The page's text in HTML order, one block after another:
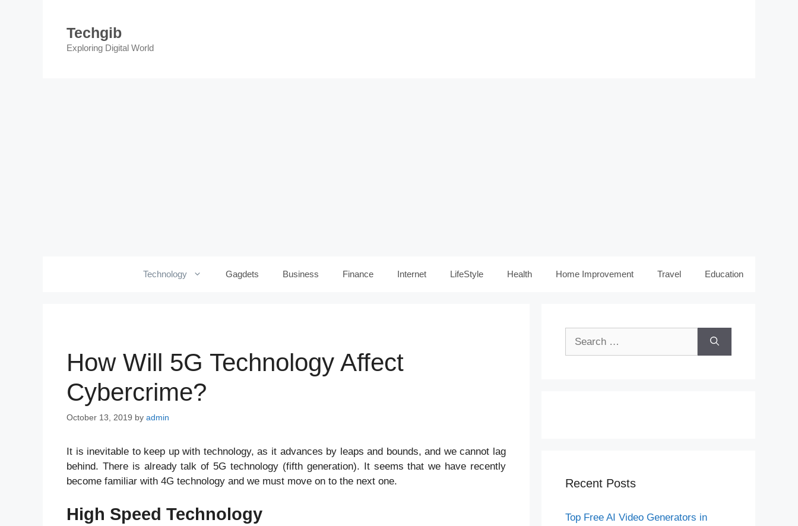
Techgib
Exploring Digital World
Technology Gagdets Business Finance Internet LifeStyle Health Home Improvement Travel Education
How Will 5G Technology Affect
Cybercrime?
October 13, 2019 by admin
It is inevitable to keep up with technology, as it advances by leaps and bounds, and we cannot lag
behind. There is already talk of 5G technology (fifth generation). It seems that we have recently
become familiar with 4G technology and we must move on to the next one.
High Speed Technology
Recent Posts
Top Free AI Video Generators in